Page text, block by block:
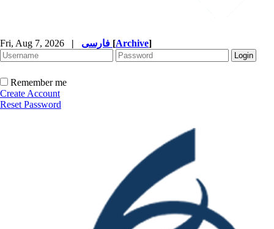
Fri, Aug 7, 2026 | [Archive]
Remember me
Create Account
Reset Password